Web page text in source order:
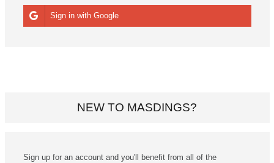
Sign in with Google
NEW TO MASDINGS?
Sign up for an account and you'll benefit from all of the